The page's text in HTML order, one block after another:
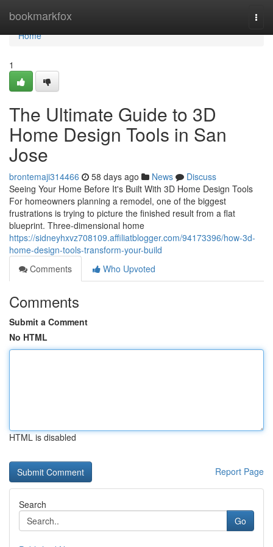
bookmarkfox
Home
Home
1
The Ultimate Guide to 3D
Home Design Tools in San
Jose
brontemaji314466 58 days ago News
Discuss
Seeing Your Home Before It's Built With 3D Home Design Tools
For homeowners planning a remodel, one of the biggest
frustrations is trying to picture the finished result from a flat
blueprint. Three-dimensional home
https://sidneyhxvz708109.affiliatblogger.com/94173396/how-3d-
home-design-tools-transform-your-build
Comments
Who Upvoted
Comments
Submit a Comment
No HTML
HTML is disabled
Report Page
Search
Go